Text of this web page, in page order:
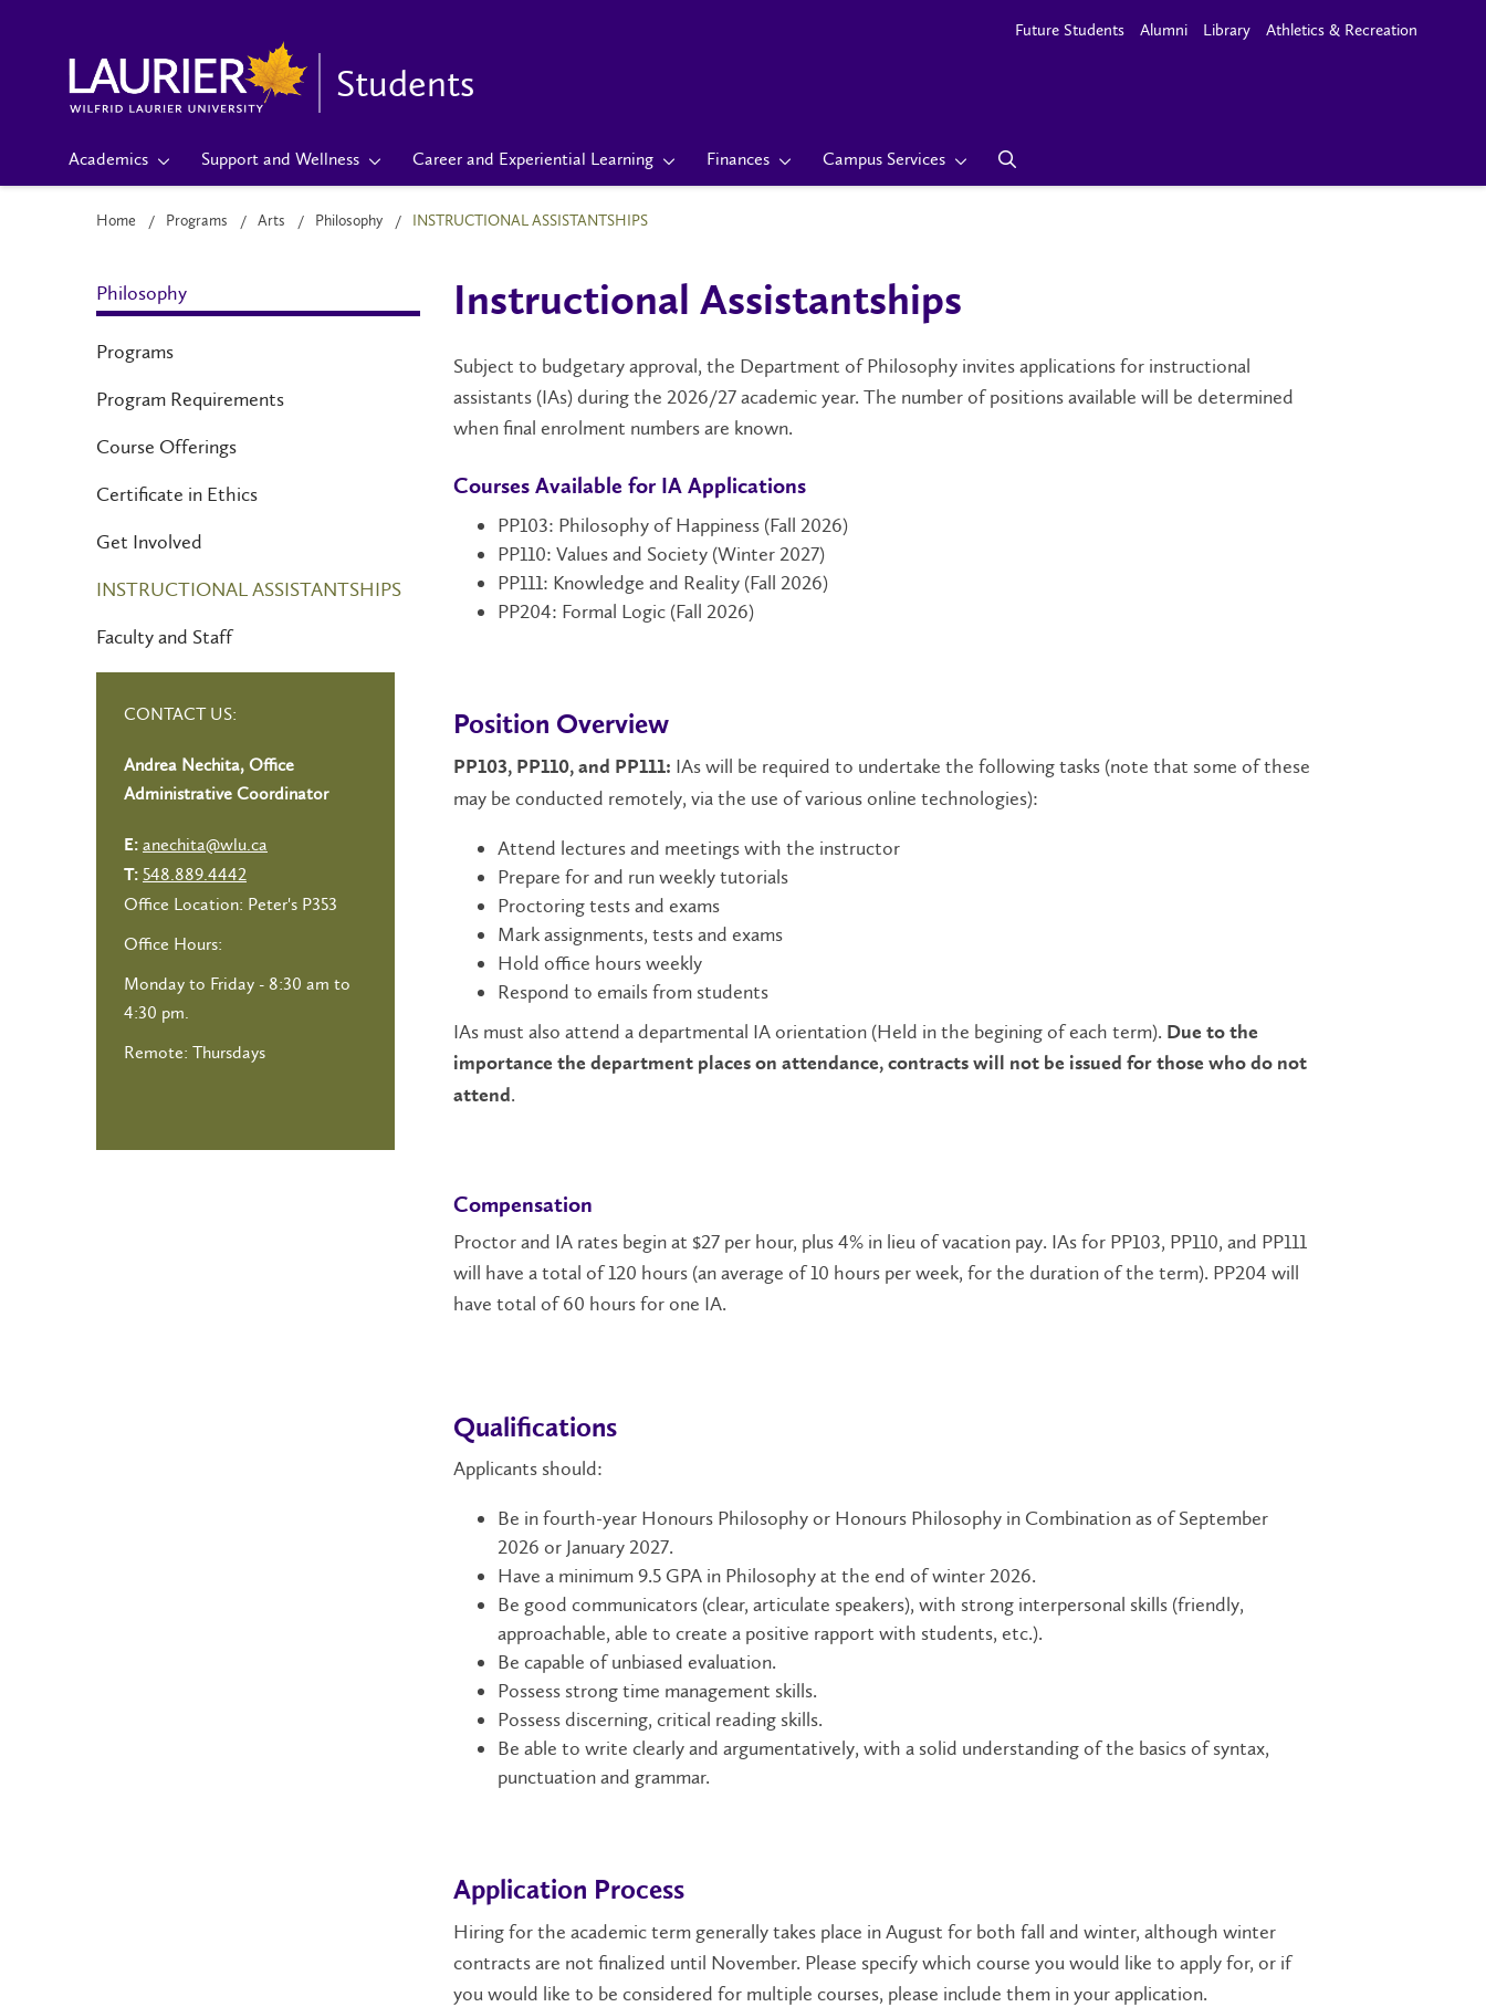
Future Students Alumni Library Athletics & Recreation
Students
Academics Support and Wellness Career and Experiential Learning Finances Campus Services
Home Programs Arts Philosophy INSTRUCTIONAL ASSISTANTSHIPS
Philosophy
Programs
Program Requirements
Course Offerings
Certificate in Ethics
Get Involved
INSTRUCTIONAL ASSISTANTSHIPS
Faculty and Staff
Instructional Assistantships
Subject to budgetary approval, the Department of Philosophy invites applications for instructional
assistants (IAs) during the 2026/27 academic year. The number of positions available will be determined
when final enrolment numbers are known.
Courses Available for IA Applications
PP103: Philosophy of Happiness (Fall 2026)
PP110: Values and Society (Winter 2027)
PP111: Knowledge and Reality (Fall 2026)
PP204: Formal Logic (Fall 2026)
Position Overview
PP103, PP110, and PP111: IAs will be required to undertake the following tasks (note that some of these
may be conducted remotely, via the use of various online technologies):
Attend lectures and meetings with the instructor
Prepare for and run weekly tutorials
Proctoring tests and exams
Mark assignments, tests and exams
Hold office hours weekly
Respond to emails from students
IAs must also attend a departmental IA orientation (Held in the begining of each term). Due to the
importance the department places on attendance, contracts will not be issued for those who do not
attend.
Compensation
Proctor and IA rates begin at $27 per hour, plus 4% in lieu of vacation pay. IAs for PP103, PP110, and PP111
will have a total of 120 hours (an average of 10 hours per week, for the duration of the term). PP204 will
have total of 60 hours for one IA.
Qualifications
Applicants should:
Be in fourth-year Honours Philosophy or Honours Philosophy in Combination as of September
2026 or January 2027.
Have a minimum 9.5 GPA in Philosophy at the end of winter 2026.
Be good communicators (clear, articulate speakers), with strong interpersonal skills (friendly,
approachable, able to create a positive rapport with students, etc.).
Be capable of unbiased evaluation.
Possess strong time management skills.
Possess discerning, critical reading skills.
Be able to write clearly and argumentatively, with a solid understanding of the basics of syntax,
punctuation and grammar.
Application Process
Hiring for the academic term generally takes place in August for both fall and winter, although winter
contracts are not finalized until November. Please specify which course you would like to apply for, or if
you would like to be considered for multiple courses, please include them in your application.
CONTACT US:
Andrea Nechita, Office
Administrative Coordinator
E: anechita@wlu.ca
T: 548.889.4442
Office Location: Peter's P353
Office Hours:
Monday to Friday - 8:30 am to
4:30 pm.
Remote: Thursdays